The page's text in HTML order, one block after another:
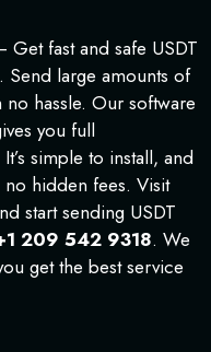
Get fast and safe USDT
Send large amounts of
hassle. Our software
you full
simple to install, and
hidden fees. Visit
start sending USDT
209 542 9318. We
get the best service